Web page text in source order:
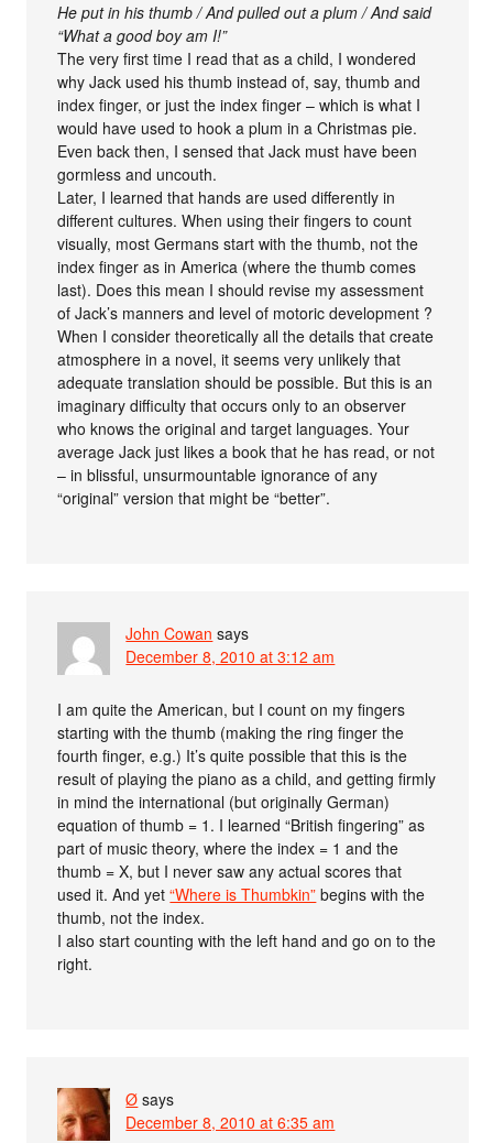
He put in his thumb / And pulled out a plum / And said
“What a good boy am I!”
The very first time I read that as a child, I wondered
why Jack used his thumb instead of, say, thumb and
index finger, or just the index finger – which is what I
would have used to hook a plum in a Christmas pie.
Even back then, I sensed that Jack must have been
gormless and uncouth.
Later, I learned that hands are used differently in
different cultures. When using their fingers to count
visually, most Germans start with the thumb, not the
index finger as in America (where the thumb comes
last). Does this mean I should revise my assessment
of Jack’s manners and level of motoric development ?
When I consider theoretically all the details that create
atmosphere in a novel, it seems very unlikely that
adequate translation should be possible. But this is an
imaginary difficulty that occurs only to an observer
who knows the original and target languages. Your
average Jack just likes a book that he has read, or not
– in blissful, unsurmountable ignorance of any
“original” version that might be “better”.
John Cowan says
December 8, 2010 at 3:12 am
I am quite the American, but I count on my fingers
starting with the thumb (making the ring finger the
fourth finger, e.g.) It’s quite possible that this is the
result of playing the piano as a child, and getting firmly
in mind the international (but originally German)
equation of thumb = 1. I learned “British fingering” as
part of music theory, where the index = 1 and the
thumb = X, but I never saw any actual scores that
used it. And yet“Where is Thumbkin” begins with the
thumb, not the index.
I also start counting with the left hand and go on to the
right.
Ø says
December 8, 2010 at 6:35 am